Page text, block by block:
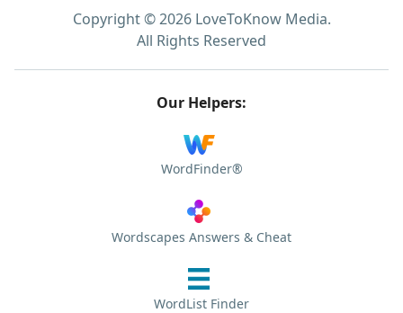
Copyright © 2026 LoveToKnow Media.
All Rights Reserved
Our Helpers:
WordFinder®
Wordscapes Answers & Cheat
WordList Finder